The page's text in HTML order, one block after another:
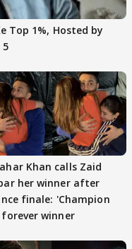
Top 1%, Hosted by
5
Khan calls Zaid
her winner after
finale: 'Champion
winner